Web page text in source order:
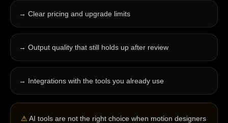
→ Clear pricing and upgrade limits
→ Output quality that still holds up after review
→ Integrations with the tools you already use
⚠ AI tools are not the right choice when motion designers